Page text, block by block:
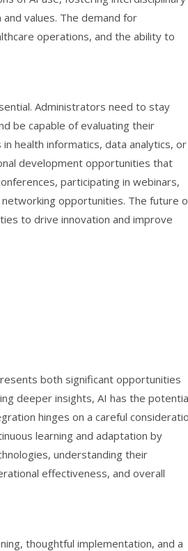
values. The demand for
operations, and the ability to
Administrators need to stay
be capable of evaluating their
health informatics, data analytics, or
development opportunities that
participating in webinars,
opportunities. The future
to drive innovation and improve
both significant opportunities
deeper insights, AI has the
hinges on a careful
learning and adaptation by
understanding their
effectiveness, and overall
thoughtful implementation, and a